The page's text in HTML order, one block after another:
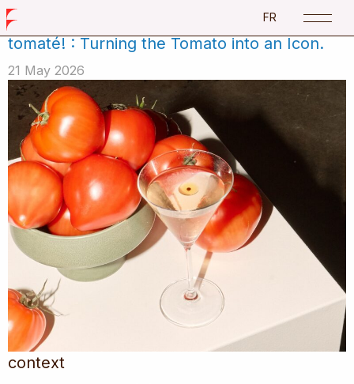
FR
Catégorie:
tomaté! : Turning the Tomato into an Icon.
21 May 2026
context